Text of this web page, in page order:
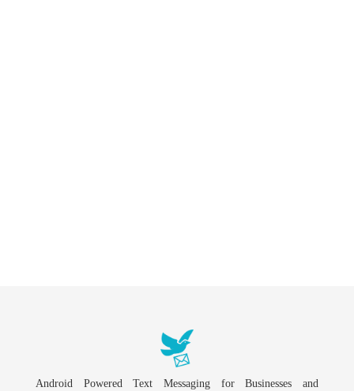
Android Powered Text Messaging for Businesses and